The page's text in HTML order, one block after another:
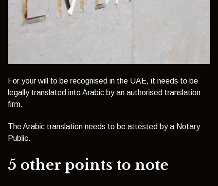
For your will to be recognised in the UAE, it needs to be
legally translated into Arabic by an authorised translation
firm.
The Arabic translation needs to be attested by a Notary
Public.
5 other points to note